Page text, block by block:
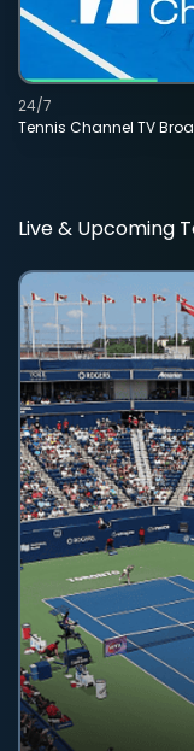
Tennis Channel TV
24/7
Live & Upcoming